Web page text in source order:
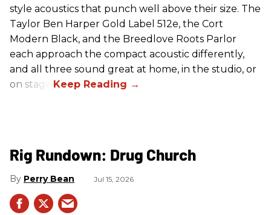
style acoustics that punch well above their size. The
Taylor Ben Harper Gold Label 512e, the Cort
Modern Black, and the Breedlove Roots Parlor
each approach the compact acoustic differently,
and all three sound great at home, in the studio, or
on stage.
Rig Rundown: Drug Church
Perry Bean Jul 15, 2026